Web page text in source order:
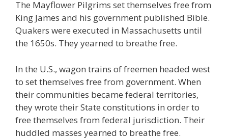
The Mayflower Pilgrims set themselves free from
King James and his government published Bible.
Quakers were executed in Massachusetts until
the 1650s. They yearned to breathe free.
In the U.S., wagon trains of freemen headed west
to set themselves free from government. When
their communities became federal territories,
they wrote their State constitutions in order to
free themselves from federal jurisdiction. Their
huddled masses yearned to breathe free.